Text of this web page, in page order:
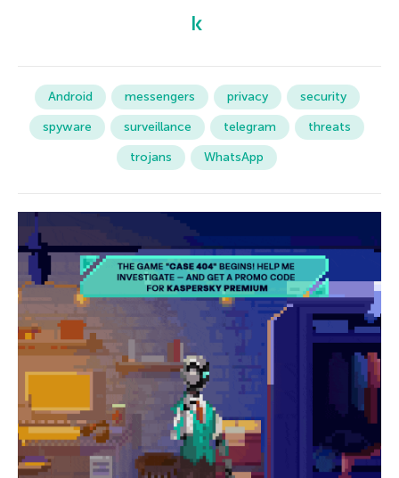
Android messengers privacy
security
spyware
surveillance telegram
threats
trojans
WhatsApp